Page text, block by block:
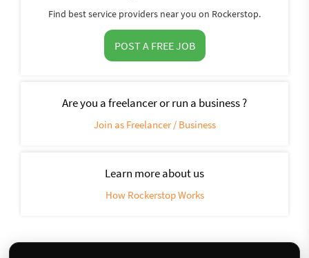
Find best service providers near you on Rockerstop.
POST A FREE JOB
Are you a freelancer or run a business ?
Join as Freelancer / Business
Learn more about us
How Rockerstop Works